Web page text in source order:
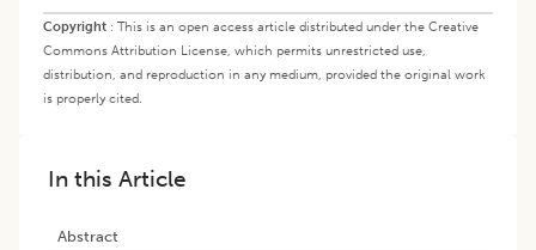
Copyright : This is an open access article distributed under the Creative
Commons Attribution License, which permits unrestricted use,
distribution, and reproduction in any medium, provided the original work
is properly cited.
In this Article
Abstract